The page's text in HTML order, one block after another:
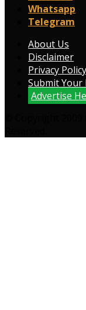
Whatsapp
Telegram
About Us
Disclaimer
Privacy Policy
Submit Your
Advertise